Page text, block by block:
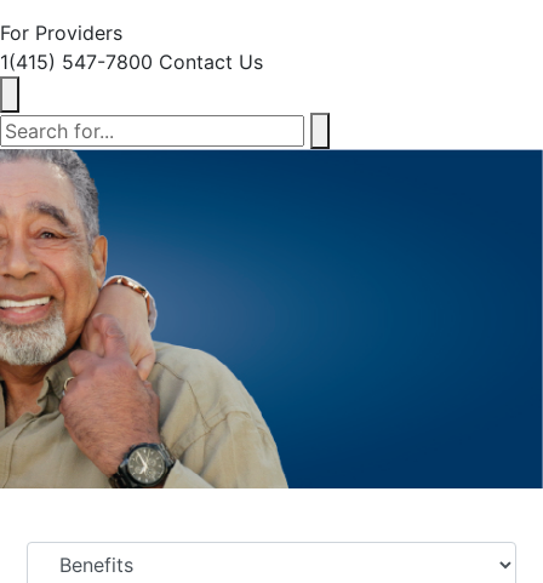
For Providers
1(415) 547-7800 Contact Us